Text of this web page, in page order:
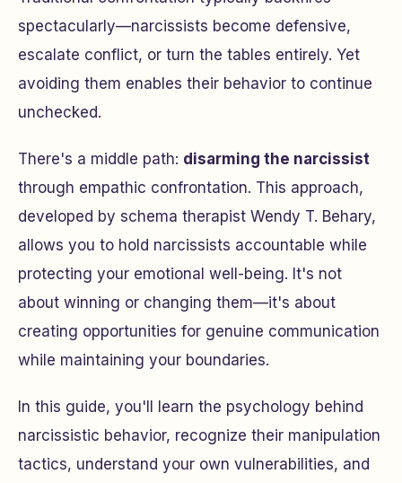
spectacularly—narcissists become defensive,
escalate conflict, or turn the tables entirely. Yet
avoiding them enables their behavior to continue
unchecked.
There's a middle path: disarming the narcissist
through empathic confrontation. This approach,
developed by schema therapist Wendy T. Behary,
allows you to hold narcissists accountable while
protecting your emotional well-being. It's not
about winning or changing them—it's about
creating opportunities for genuine communication
while maintaining your boundaries.
In this guide, you'll learn the psychology behind
narcissistic behavior, recognize their manipulation
tactics, understand your own vulnerabilities, and